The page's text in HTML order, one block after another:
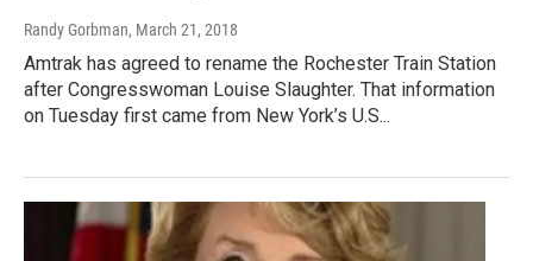
Randy Gorbman, March 21, 2018
Amtrak has agreed to rename the Rochester Train Station
after Congresswoman Louise Slaughter. That information
on Tuesday first came from New York’s U.S...